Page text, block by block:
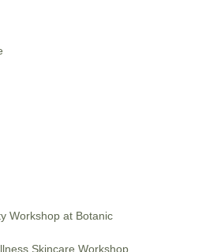
Workshop at Botanic
Skincare Workshop